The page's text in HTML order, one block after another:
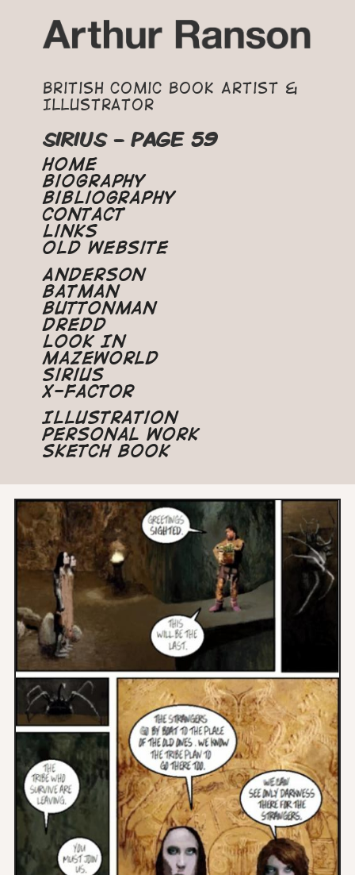
British Comic Book Artist &
Illustrator
SIRIUS - PAGE 59
Home
Biography
Bibliography
Contact
Links
Old Website
Anderson
Batman
Buttonman
Dredd
Look In
Mazeworld
Sirius
X-Factor
Illustration
Personal Work
Sketch Book